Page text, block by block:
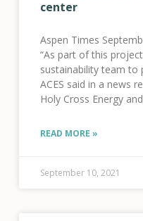
center
Aspen Times
“As part of this
sustainability team to
ACES said in a news
Holy Cross Energy
READ MORE »
September 10, 2021